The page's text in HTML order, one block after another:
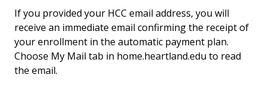
If you provided your HCC email address, you will
receive an immediate email confirming the receipt of
your enrollment in the automatic payment plan.
Choose My Mail tab in home.heartland.edu to read
the email.